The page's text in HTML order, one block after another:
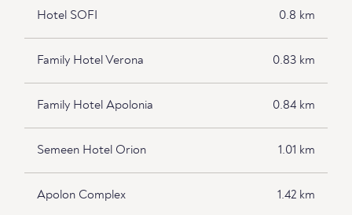
Hotel SOFI 0.8 km
Family Hotel Verona 0.83 km
Family Hotel Apolonia 0.84 km
Semeen Hotel Orion 1.01 km
Apolon Complex 1.42 km